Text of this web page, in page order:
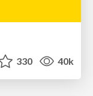
330 40k